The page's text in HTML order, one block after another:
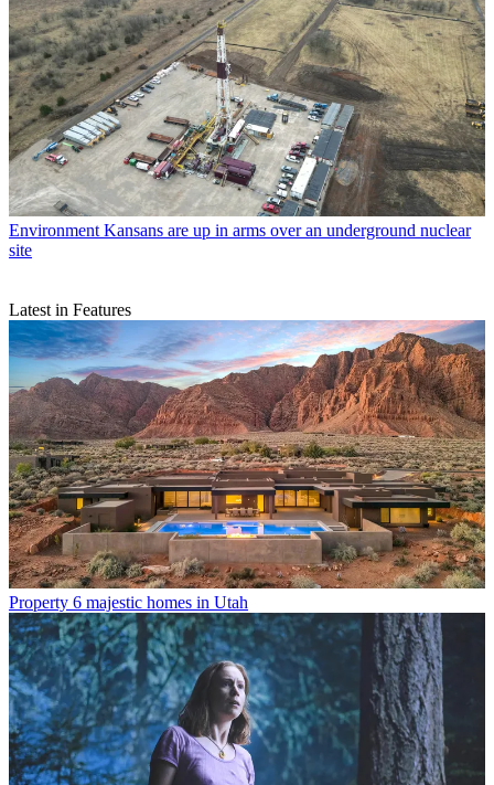
Environment Kansans are up in arms over an underground nuclear
site
Latest in Features
Property 6 majestic homes in Utah